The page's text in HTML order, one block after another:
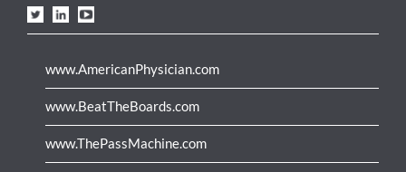
www.AmericanPhysician.com
www.BeatTheBoards.com
www.ThePassMachine.com